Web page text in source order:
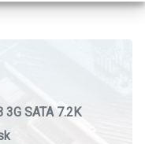
SATA 7.2K